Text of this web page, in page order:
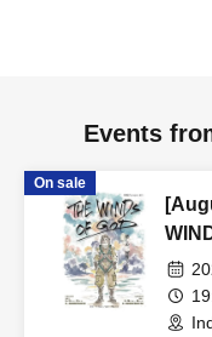
Events
On sale